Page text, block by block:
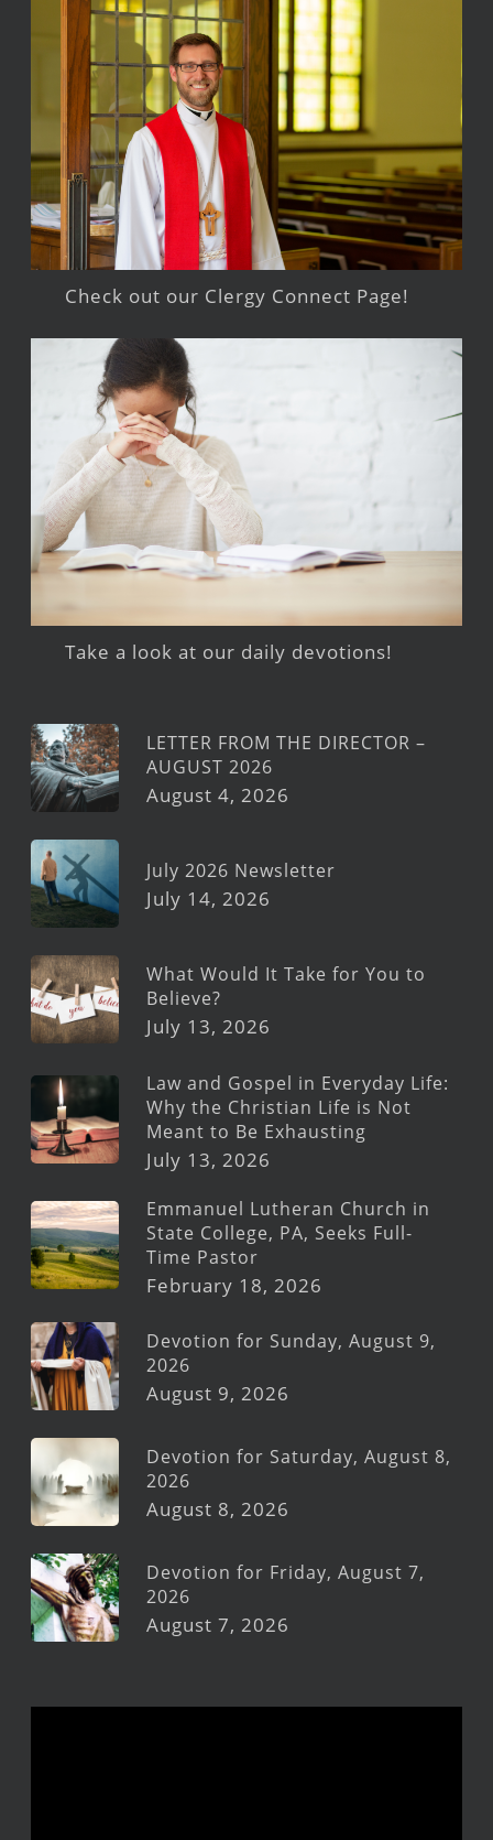
Check out our Clergy Connect Page!
Take a look at our daily devotions!
LETTER FROM THE DIRECTOR –
AUGUST 2026
August 4, 2026
July 2026 Newsletter
July 14, 2026
What Would It Take for You to
Believe?
July 13, 2026
Law and Gospel in Everyday Life:
Why the Christian Life is Not
Meant to Be Exhausting
July 13, 2026
Emmanuel Lutheran Church in
State College, PA, Seeks Full-
Time Pastor
February 18, 2026
Devotion for Sunday, August 9,
2026
August 9, 2026
Devotion for Saturday, August 8,
2026
August 8, 2026
Devotion for Friday, August 7,
2026
August 7, 2026